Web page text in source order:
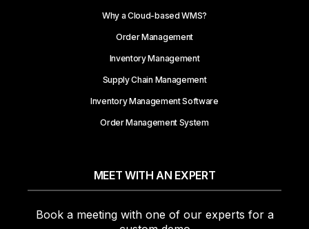
Why a Cloud-based WMS?
Order Management
Inventory Management
Supply Chain Management
Inventory Management Software
Order Management System
MEET WITH AN EXPERT
Book a meeting with one of our experts for a